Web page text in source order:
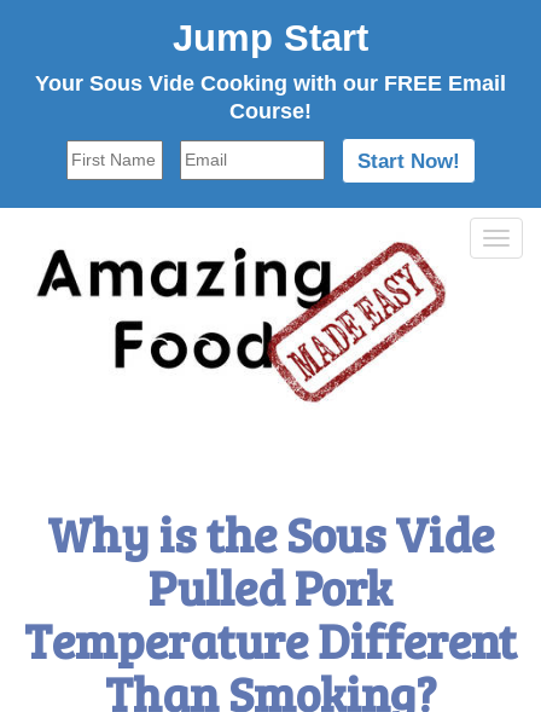
Jump Start
Your Sous Vide Cooking with our FREE Email
Course!
Why is the Sous Vide
Pulled Pork
Temperature Different
Than Smoking?